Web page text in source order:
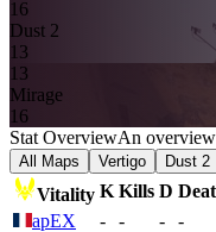
16
Dust 2
13
13
Mirage
16
Stat OverviewAn overview
All Maps Vertigo Dust 2
Vitality K Kills D
apEX
- - - -